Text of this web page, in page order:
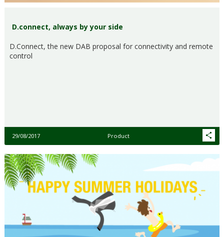
D.connect, always by your side
D.Connect, the new DAB proposal for connectivity and remote
control
29/08/2017 Product